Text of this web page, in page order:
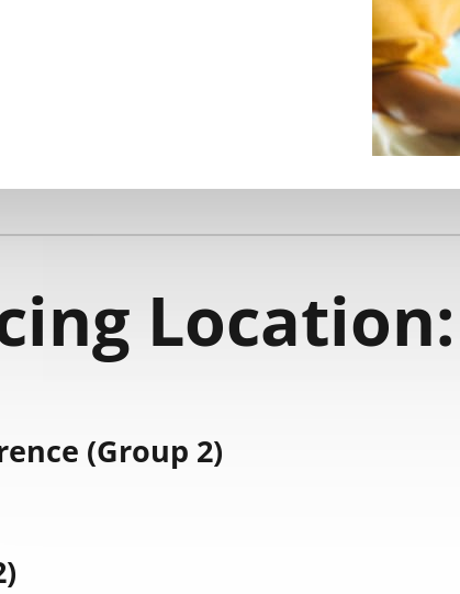
Location:
(Group 2)